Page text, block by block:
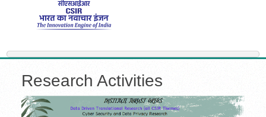
Research Activities